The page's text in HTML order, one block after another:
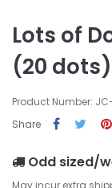
Lots of
(20
Product Number:
Share
Odd sized/
May incur extra